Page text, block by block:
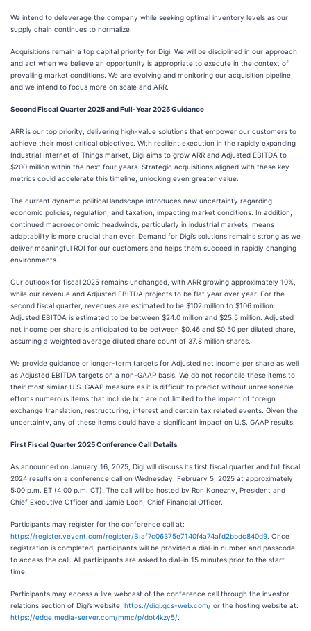
We intend to deleverage the company while seeking optimal inventory levels as our
supply chain continues to normalize.
Acquisitions remain a top capital priority for Digi. We will be disciplined in our approach
and act when we believe an opportunity is appropriate to execute in the context of
prevailing market conditions. We are evolving and monitoring our acquisition pipeline,
and we intend to focus more on scale and ARR.
Second Fiscal Quarter 2025 and Full-Year 2025 Guidance
ARR is our top priority, delivering high-value solutions that empower our customers to
achieve their most critical objectives. With resilient execution in the rapidly expanding
Industrial Internet of Things market, Digi aims to grow ARR and Adjusted EBITDA to
$200 million within the next four years. Strategic acquisitions aligned with these key
metrics could accelerate this timeline, unlocking even greater value.
The current dynamic political landscape introduces new uncertainty regarding
economic policies, regulation, and taxation, impacting market conditions. In addition,
continued macroeconomic headwinds, particularly in industrial markets, means
adaptability is more crucial than ever. Demand for Digi’s solutions remains strong as we
deliver meaningful ROI for our customers and helps them succeed in rapidly changing
environments.
Our outlook for fiscal 2025 remains unchanged, with ARR growing approximately 10%,
while our revenue and Adjusted EBITDA projects to be flat year over year. For the
second fiscal quarter, revenues are estimated to be $102 million to $106 million.
Adjusted EBITDA is estimated to be between $24.0 million and $25.5 million. Adjusted
net income per share is anticipated to be between $0.46 and $0.50 per diluted share,
assuming a weighted average diluted share count of 37.8 million shares.
We provide guidance or longer-term targets for Adjusted net income per share as well
as Adjusted EBITDA targets on a non-GAAP basis. We do not reconcile these items to
their most similar U.S. GAAP measure as it is difficult to predict without unreasonable
efforts numerous items that include but are not limited to the impact of foreign
exchange translation, restructuring, interest and certain tax related events. Given the
uncertainty, any of these items could have a significant impact on U.S. GAAP results.
First Fiscal Quarter 2025 Conference Call Details
As announced on January 16, 2025, Digi will discuss its first fiscal quarter and full fiscal
2024 results on a conference call on Wednesday, February 5, 2025 at approximately
5:00 p.m. ET (4:00 p.m. CT). The call will be hosted by Ron Konezny, President and
Chief Executive Officer and Jamie Loch, Chief Financial Officer.
Participants may register for the conference call at:
https://register.vevent.com/register/BIaf7c06375e7140f4a74afd2bbdc840d9 . Once
registration is completed, participants will be provided a dial-in number and passcode
to access the call. All participants are asked to dial-in 15 minutes prior to the start
time.
Participants may access a live webcast of the conference call through the investor
relations section of Digi’s website, https://digi.gcs-web.com/ or the hosting website at:
https://edge.media-server.com/mmc/p/dot4kzy5/